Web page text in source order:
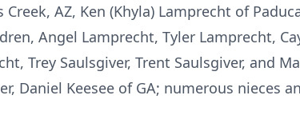
AZ, Ken (Khyla) Lamprecht of
Angel Lamprecht, Tyler Lamprecht,
Trey Saulsgiver, Trent Saulsgiver, and
Daniel Keesee of GA; numerous nieces